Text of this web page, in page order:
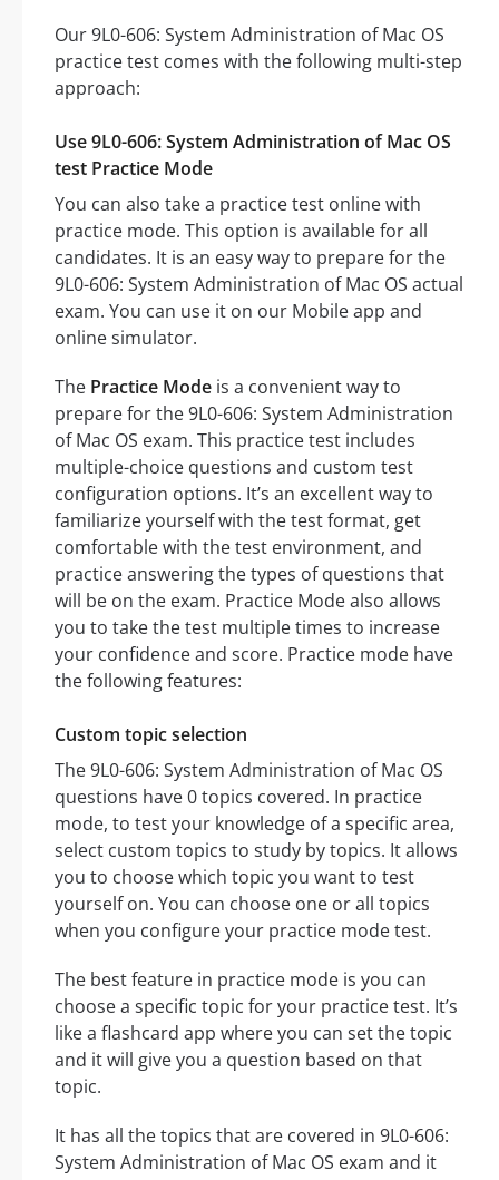
Our 9L0-606: System Administration of Mac OS
practice test comes with the following multi-step
approach:
Use 9L0-606: System Administration of Mac OS
test Practice Mode
You can also take a practice test online with
practice mode. This option is available for all
candidates. It is an easy way to prepare for the
9L0-606: System Administration of Mac OS actual
exam. You can use it on our Mobile app and
online simulator.
The Practice Mode is a convenient way to
prepare for the 9L0-606: System Administration
of Mac OS exam. This practice test includes
multiple-choice questions and custom test
configuration options. It’s an excellent way to
familiarize yourself with the test format, get
comfortable with the test environment, and
practice answering the types of questions that
will be on the exam. Practice Mode also allows
you to take the test multiple times to increase
your confidence and score. Practice mode have
the following features:
Custom topic selection
The 9L0-606: System Administration of Mac OS
questions have 0 topics covered. In practice
mode, to test your knowledge of a specific area,
select custom topics to study by topics. It allows
you to choose which topic you want to test
yourself on. You can choose one or all topics
when you configure your practice mode test.
The best feature in practice mode is you can
choose a specific topic for your practice test. It’s
like a flashcard app where you can set the topic
and it will give you a question based on that
topic.
It has all the topics that are covered in 9L0-606:
System Administration of Mac OS exam and it